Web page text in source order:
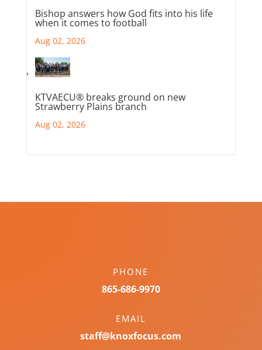
Bishop answers how God fits into his life
when it comes to football
Aug 02, 2026
KTVAECU® breaks ground on new
Strawberry Plains branch
Aug 02, 2026
PHONE
865-686-9970
EMAIL
staff@knoxfocus.com